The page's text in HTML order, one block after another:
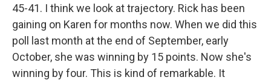
45-41. I think we look at trajectory. Rick has been
gaining on Karen for months now. When we did this
poll last month at the end of September, early
October, she was winning by 15 points. Now she's
winning by four. This is kind of remarkable. It